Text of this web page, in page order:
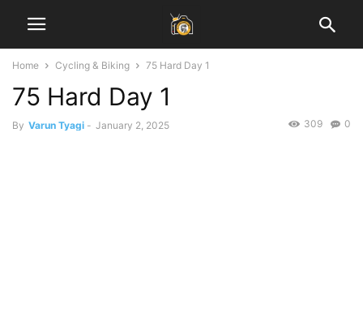
Home Cycling & Biking 75 Hard Day 1
75 Hard Day 1
By Varun Tyagi - January 2, 2025 0
309